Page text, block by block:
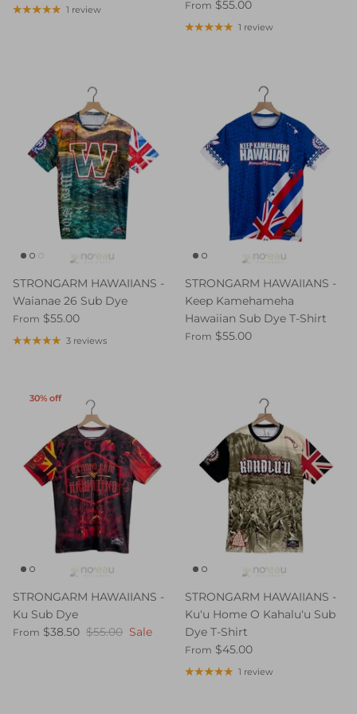
1 review From $55.00
1 review
STRONGARM HAWAIIANS -
Waianae 26 Sub Dye
From $55.00
3 reviews
STRONGARM HAWAIIANS -
Keep Kamehameha
Hawaiian Sub Dye T-Shirt
From $55.00
30% off
STRONGARM HAWAIIANS -
Ku Sub Dye
From $38.50 $55.00 Sale
STRONGARM HAWAIIANS -
Kuʻu Home O Kahaluʻu Sub
Dye T-Shirt
From $45.00
1 review